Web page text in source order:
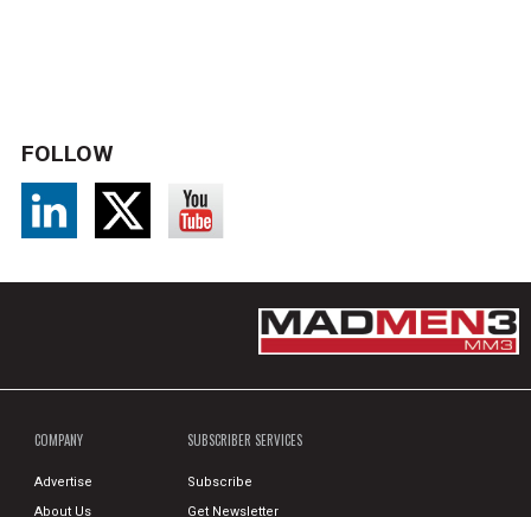
FOLLOW
COMPANY
Advertise
About Us
SUBSCRIBER SERVICES
Subscribe
Get Newsletter